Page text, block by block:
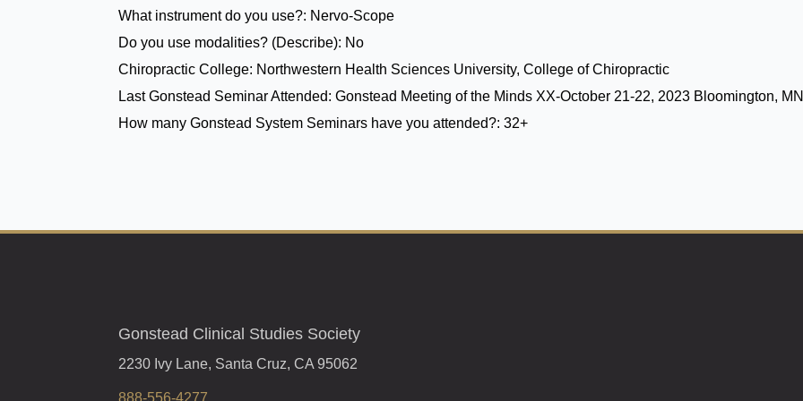
What instrument do you use?: Nervo-Scope
Do you use modalities? (Describe): No
Chiropractic College: Northwestern Health Sciences University, College of Chiropractic
Last Gonstead Seminar Attended: Gonstead Meeting of the Minds XX-October 21-22, 2023 Bloomington, MN
How many Gonstead System Seminars have you attended?: 32+
Gonstead Clinical Studies Society
2230 Ivy Lane, Santa Cruz, CA 95062
888-556-4277